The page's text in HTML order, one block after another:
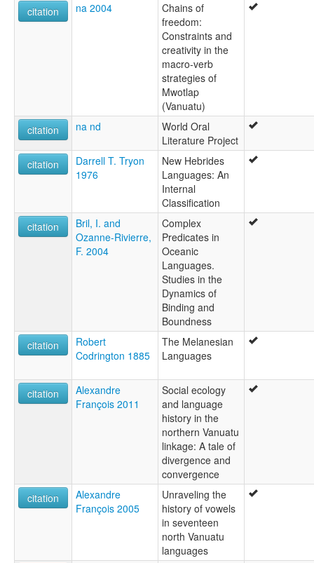
citation
na 2004
Chains of
freedom:
Constraints and
creativity in the
macro-verb
strategies of
Mwotlap
(Vanuatu)
citation
na nd
World Oral
Literature Project
citation
Darrell T. Tryon
1976
New Hebrides
Languages: An
Internal
Classification
citation
Bril, I. and
Ozanne-Rivierre,
F. 2004
Complex
Predicates in
Oceanic
Languages.
Studies in the
Dynamics of
Binding and
Boundness
citation
Robert
Codrington 1885
The Melanesian
Languages
citation
Alexandre
François 2011
Social ecology
and language
history in the
northern Vanuatu
linkage: A tale of
divergence and
convergence
citation
Alexandre
François 2005
Unraveling the
history of vowels
in seventeen
north Vanuatu
languages